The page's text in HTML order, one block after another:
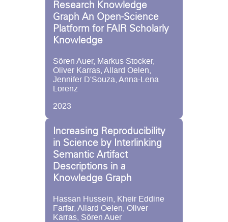
Research Knowledge
Graph An Open-Science
Platform for FAIR Scholarly
Knowledge
Sören Auer, Markus Stocker,
Oliver Karras, Allard Oelen,
Jennifer D'Souza, Anna-Lena
Lorenz
2023
Increasing Reproducibility
in Science by Interlinking
Semantic Artifact
Descriptions in a
Knowledge Graph
Hassan Hussein, Kheir Eddine
Farfar, Allard Oelen, Oliver
Karras, Sören Auer